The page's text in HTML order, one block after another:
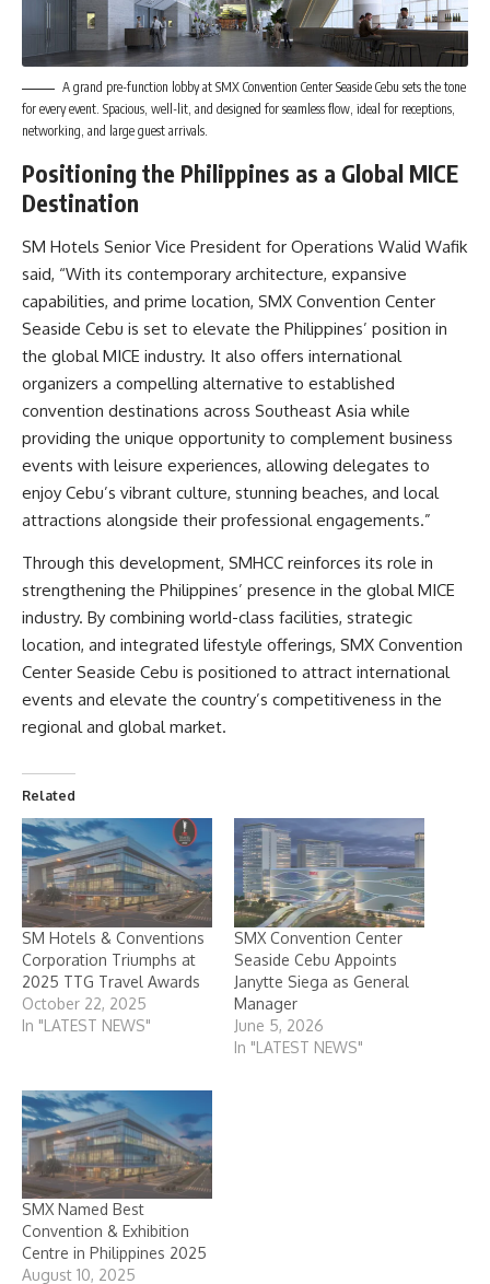
A grand pre-function lobby at SMX Convention Center Seaside Cebu sets the tone
for every event. Spacious, well-lit, and designed for seamless flow, ideal for receptions,
networking, and large guest arrivals.
Positioning the Philippines as a Global MICE
Destination
SM Hotels Senior Vice President for Operations Walid Wafik
said, “With its contemporary architecture, expansive
capabilities, and prime location, SMX Convention Center
Seaside Cebu is set to elevate the Philippines’ position in
the global MICE industry. It also offers international
organizers a compelling alternative to established
convention destinations across Southeast Asia while
providing the unique opportunity to complement business
events with leisure experiences, allowing delegates to
enjoy Cebu’s vibrant culture, stunning beaches, and local
attractions alongside their professional engagements.”
Through this development, SMHCC reinforces its role in
strengthening the Philippines’ presence in the global MICE
industry. By combining world-class facilities, strategic
location, and integrated lifestyle offerings, SMX Convention
Center Seaside Cebu is positioned to attract international
events and elevate the country’s competitiveness in the
regional and global market.
Related
SM Hotels & Conventions
Corporation Triumphs at
2025 TTG Travel Awards
October 22, 2025
In "LATEST NEWS"
SMX Convention Center
Seaside Cebu Appoints
Janytte Siega as General
Manager
June 5, 2026
In "LATEST NEWS"
SMX Named Best
Convention & Exhibition
Centre in Philippines 2025
August 10, 2025